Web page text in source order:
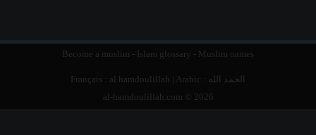
Become a muslim - Islam glossary - Muslim names
Français : al hamdoulillah | Arabic : الحمد الله
al-hamdoulillah.com © 2026